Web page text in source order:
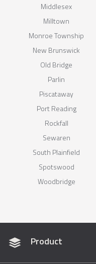
Middlesex
Milltown
Monroe Township
New Brunswick
Old Bridge
Parlin
Piscataway
Port Reading
Rockfall
Sewaren
South Plainfield
Spotswood
Woodbridge
Product